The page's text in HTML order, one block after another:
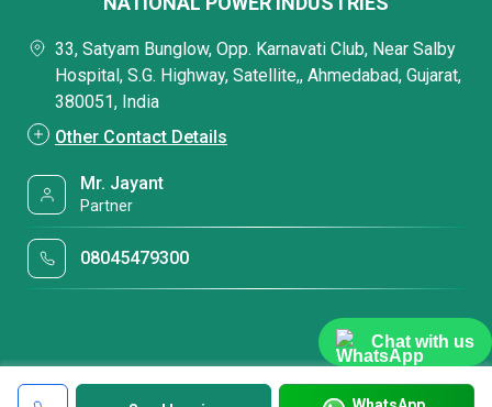
Chat with us
33, Satyam Bunglow, Opp. Karnavati Club, Near Salby
Hospital, S.G. Highway, Satellite,, Ahmedabad, Gujarat,
380051, India
Other Contact Details
Mr. Jayant
Partner
08045479300